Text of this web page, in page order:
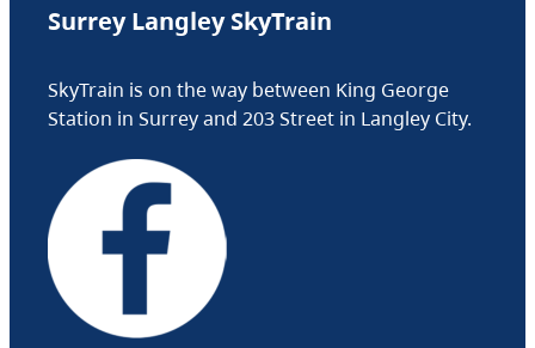
Surrey Langley SkyTrain
SkyTrain is on the way between King George
Station in Surrey and 203 Street in Langley City.